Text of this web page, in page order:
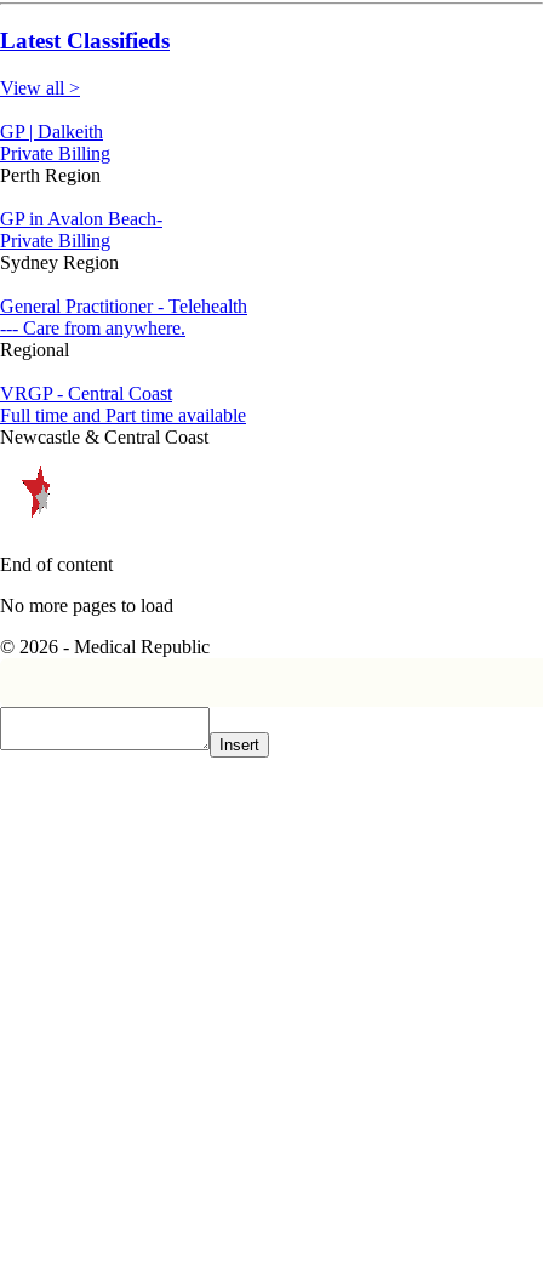
Latest Classifieds
View all >
GP | Dalkeith
Private Billing
Perth Region
GP in Avalon Beach-
Private Billing
Sydney Region
General Practitioner - Telehealth
--- Care from anywhere.
Regional
VRGP - Central Coast
Full time and Part time available
Newcastle & Central Coast
End of content
No more pages to load
© 2026 - Medical Republic
Insert